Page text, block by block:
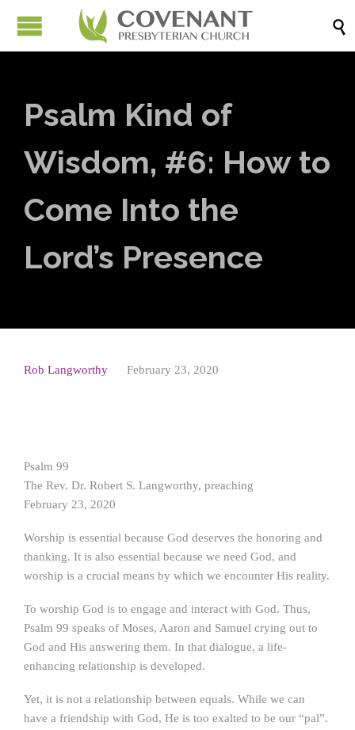

Psalm Kind of
Wisdom, #6: How to
Come Into the
Lord’s Presence
Rob Langworthy February 23, 2020
Psalm 99
The Rev. Dr. Robert S. Langworthy, preaching
February 23, 2020
Worship is essential because God deserves the honoring and
thanking. It is also essential because we need God, and
worship is a crucial means by which we encounter His reality.
To worship God is to engage and interact with God. Thus,
Psalm 99 speaks of Moses, Aaron and Samuel crying out to
God and His answering them. In that dialogue, a life-
enhancing relationship is developed.
Yet, it is not a relationship between equals. While we can
have a friendship with God, He is too exalted to be our “pal”.